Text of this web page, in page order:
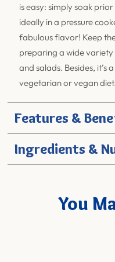
is easy: simply soak
ideally in a pressure
fabulous flavor! Keep
preparing a wide variety
and salads. Besides,
vegetarian or vegan
Features &
Ingredients &
You